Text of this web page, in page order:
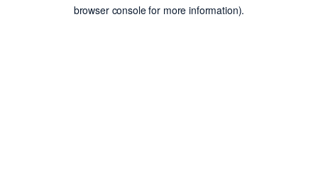
browser console for more information).